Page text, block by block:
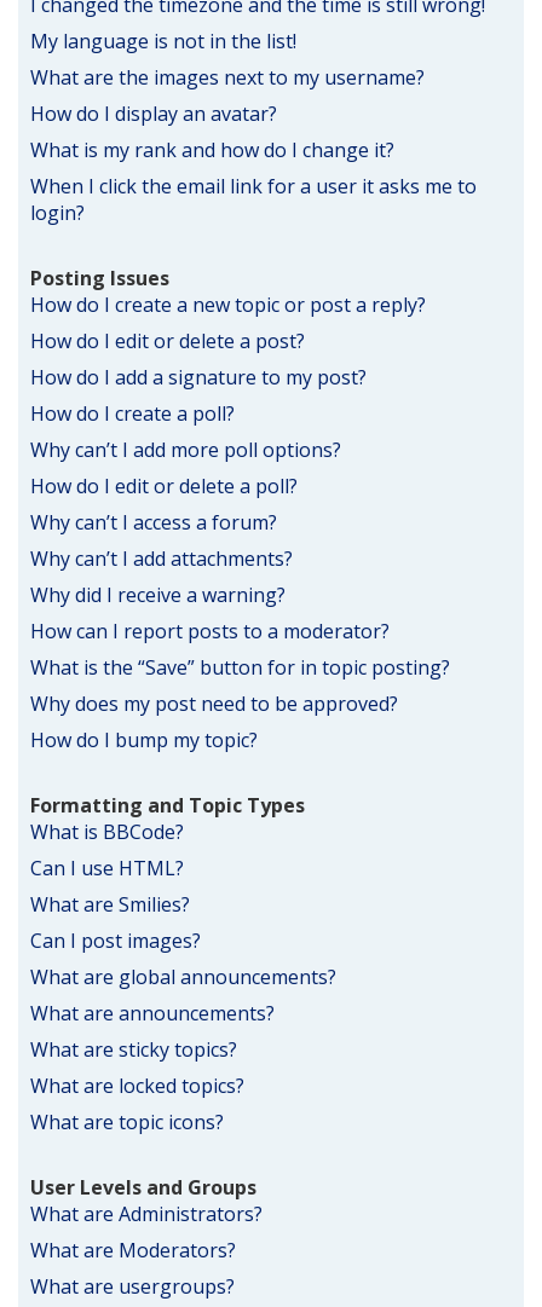
My language is not in the list!
What are the images next to my username?
How do I display an avatar?
What is my rank and how do I change it?
When I click the email link for a user it asks me to
login?
Posting Issues
How do I create a new topic or post a reply?
How do I edit or delete a post?
How do I add a signature to my post?
How do I create a poll?
Why can’t I add more poll options?
How do I edit or delete a poll?
Why can’t I access a forum?
Why can’t I add attachments?
Why did I receive a warning?
How can I report posts to a moderator?
What is the “Save” button for in topic posting?
Why does my post need to be approved?
How do I bump my topic?
Formatting and Topic Types
What is BBCode?
Can I use HTML?
What are Smilies?
Can I post images?
What are global announcements?
What are announcements?
What are sticky topics?
What are locked topics?
What are topic icons?
User Levels and Groups
What are Administrators?
What are Moderators?
What are usergroups?